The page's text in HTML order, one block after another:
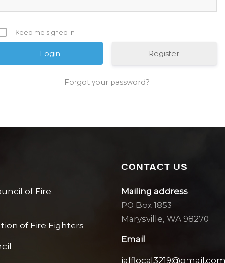
Keep me signed in
Register
Forgot your password?
of Fire
of Fire Fighters
CONTACT US
Mailing address
PO Box 1853
Marysville, WA 98270
Email
iafflocal3219@gmail.com